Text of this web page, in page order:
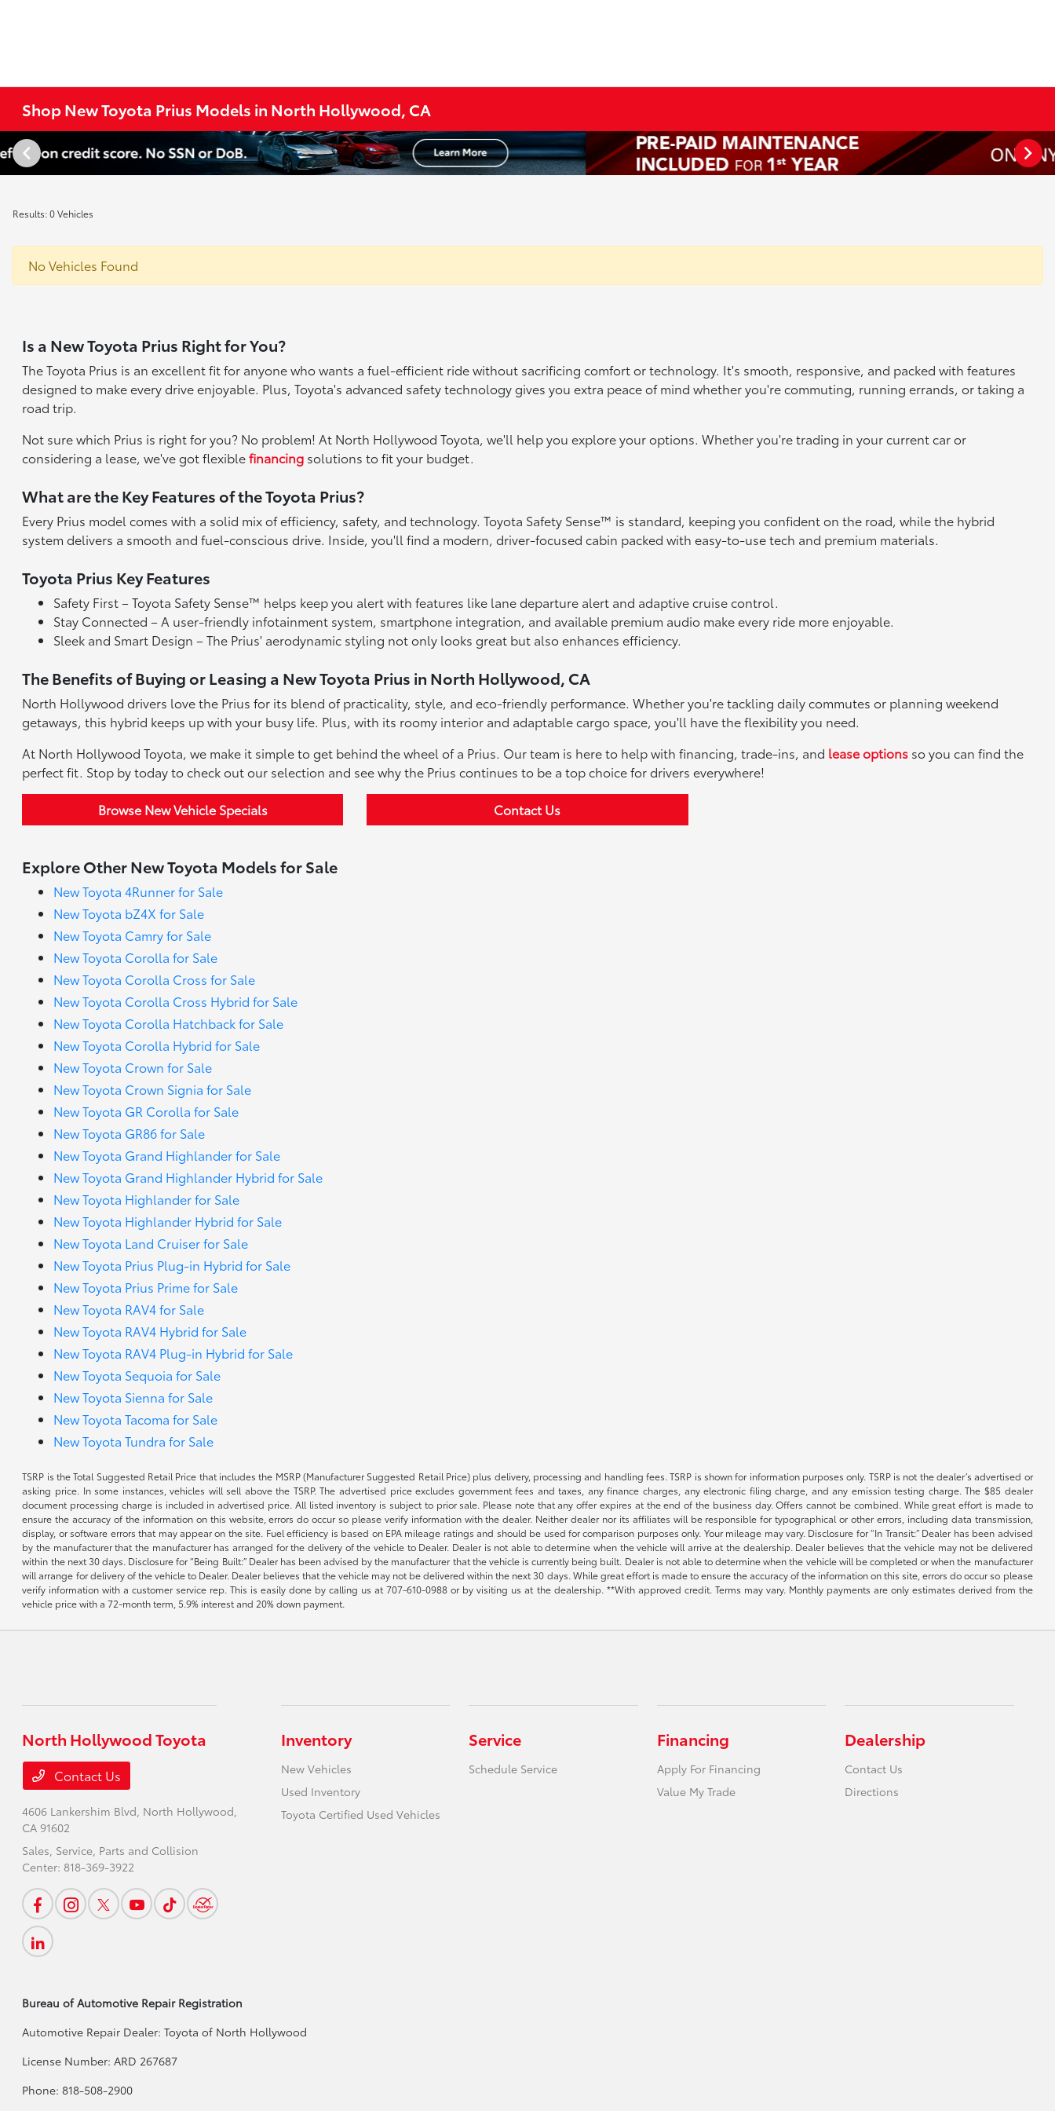
Shop New Toyota Prius Models in North Hollywood, CA
Results: 0 Vehicles
No Vehicles Found
Is a New Toyota Prius Right for You?
The Toyota Prius is an excellent fit for anyone who wants a fuel-efficient ride without sacrificing comfort or technology. It's smooth, responsive, and packed with features
designed to make every drive enjoyable. Plus, Toyota's advanced safety technology gives you extra peace of mind whether you're commuting, running errands, or taking a
road trip.
Not sure which Prius is right for you? No problem! At North Hollywood Toyota, we'll help you explore your options. Whether you're trading in your current car or
considering a lease, we've got flexiblefinancing solutions to fit your budget.
What are the Key Features of the Toyota Prius?
Every Prius model comes with a solid mix of efficiency, safety, and technology. Toyota Safety Sense™ is standard, keeping you confident on the road, while the hybrid
system delivers a smooth and fuel-conscious drive. Inside, you'll find a modern, driver-focused cabin packed with easy-to-use tech and premium materials.
Toyota Prius Key Features
Safety First – Toyota Safety Sense™ helps keep you alert with features like lane departure alert and adaptive cruise control.
Stay Connected – A user-friendly infotainment system, smartphone integration, and available premium audio make every ride more enjoyable.
Sleek and Smart Design – The Prius' aerodynamic styling not only looks great but also enhances efficiency.
The Benefits of Buying or Leasing a New Toyota Prius in North Hollywood, CA
North Hollywood drivers love the Prius for its blend of practicality, style, and eco-friendly performance. Whether you're tackling daily commutes or planning weekend
getaways, this hybrid keeps up with your busy life. Plus, with its roomy interior and adaptable cargo space, you'll have the flexibility you need.
At North Hollywood Toyota, we make it simple to get behind the wheel of a Prius. Our team is here to help with financing, trade-ins, and lease options so you can find the
perfect fit. Stop by today to check out our selection and see why the Prius continues to be a top choice for drivers everywhere!
Browse New Vehicle Specials Contact Us
Explore Other New Toyota Models for Sale
New Toyota 4Runner for Sale
New Toyota bZ4X for Sale
New Toyota Camry for Sale
New Toyota Corolla for Sale
New Toyota Corolla Cross for Sale
New Toyota Corolla Cross Hybrid for Sale
New Toyota Corolla Hatchback for Sale
New Toyota Corolla Hybrid for Sale
New Toyota Crown for Sale
New Toyota Crown Signia for Sale
New Toyota GR Corolla for Sale
New Toyota GR86 for Sale
New Toyota Grand Highlander for Sale
New Toyota Grand Highlander Hybrid for Sale
New Toyota Highlander for Sale
New Toyota Highlander Hybrid for Sale
New Toyota Land Cruiser for Sale
New Toyota Prius Plug-in Hybrid for Sale
New Toyota Prius Prime for Sale
New Toyota RAV4 for Sale
New Toyota RAV4 Hybrid for Sale
New Toyota RAV4 Plug-in Hybrid for Sale
New Toyota Sequoia for Sale
New Toyota Sienna for Sale
New Toyota Tacoma for Sale
New Toyota Tundra for Sale
TSRP is the Total Suggested Retail Price that includes the MSRP (Manufacturer Suggested Retail Price) plus delivery, processing and handling fees. TSRP is shown for information purposes only. TSRP is not the dealer’s advertised or
asking price. In some instances, vehicles will sell above the TSRP. The advertised price excludes government fees and taxes, any finance charges, any electronic filing charge, and any emission testing charge. The $85 dealer
document processing charge is included in advertised price. All listed inventory is subject to prior sale. Please note that any offer expires at the end of the business day. Offers cannot be combined. While great effort is made to
ensure the accuracy of the information on this website, errors do occur so please verify information with the dealer. Neither dealer nor its affiliates will be responsible for typographical or other errors, including data transmission,
display, or software errors that may appear on the site. Fuel efficiency is based on EPA mileage ratings and should be used for comparison purposes only. Your mileage may vary. Disclosure for “In Transit:” Dealer has been advised
by the manufacturer that the manufacturer has arranged for the delivery of the vehicle to Dealer. Dealer is not able to determine when the vehicle will arrive at the dealership. Dealer believes that the vehicle may not be delivered
within the next 30 days. Disclosure for “Being Built:” Dealer has been advised by the manufacturer that the vehicle is currently being built. Dealer is not able to determine when the vehicle will be completed or when the manufacturer
will arrange for delivery of the vehicle to Dealer. Dealer believes that the vehicle may not be delivered within the next 30 days. While great effort is made to ensure the accuracy of the information on this site, errors do occur so please
verify information with a customer service rep. This is easily done by calling us at707-610-0988 or by visiting us at the dealership. **With approved credit. Terms may vary. Monthly payments are only estimates derived from the
vehicle price with a 72-month term, 5.9% interest and 20% down payment.
North Hollywood Toyota
Contact Us
4606 Lankershim Blvd, North Hollywood,
CA 91602
Sales, Service, Parts and Collision
Center: 818-369-3922
Inventory
New Vehicles
Used Inventory
Toyota Certified Used Vehicles
Service
Schedule Service
Financing
Apply For Financing
Value My Trade
Dealership
Contact Us
Directions
Bureau of Automotive Repair Registration
Automotive Repair Dealer: Toyota of North Hollywood
License Number: ARD 267687
Phone: 818-508-2900